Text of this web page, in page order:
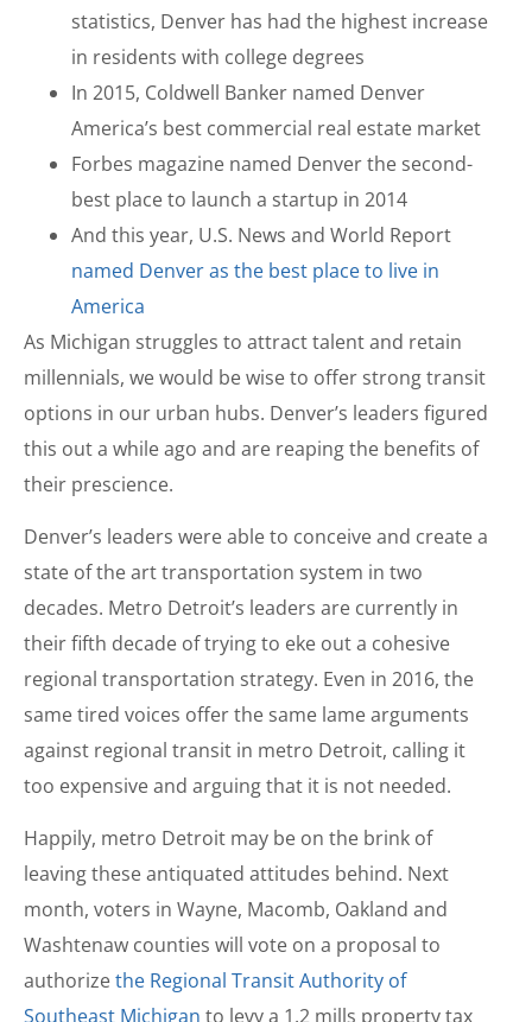
statistics, Denver has had the highest increase
in residents with college degrees
In 2015, Coldwell Banker named Denver
America’s best commercial real estate market
Forbes magazine named Denver the second-
best place to launch a startup in 2014
And this year, U.S. News and World Report
named Denver as the best place to live in
America
As Michigan struggles to attract talent and retain
millennials, we would be wise to offer strong transit
options in our urban hubs. Denver’s leaders figured
this out a while ago and are reaping the benefits of
their prescience.
Denver’s leaders were able to conceive and create a
state of the art transportation system in two
decades. Metro Detroit’s leaders are currently in
their fifth decade of trying to eke out a cohesive
regional transportation strategy. Even in 2016, the
same tired voices offer the same lame arguments
against regional transit in metro Detroit, calling it
too expensive and arguing that it is not needed.
Happily, metro Detroit may be on the brink of
leaving these antiquated attitudes behind. Next
month, voters in Wayne, Macomb, Oakland and
Washtenaw counties will vote on a proposal to
authorizethe Regional Transit Authority of
Southeast Michigan to levy a 1.2 mills property tax